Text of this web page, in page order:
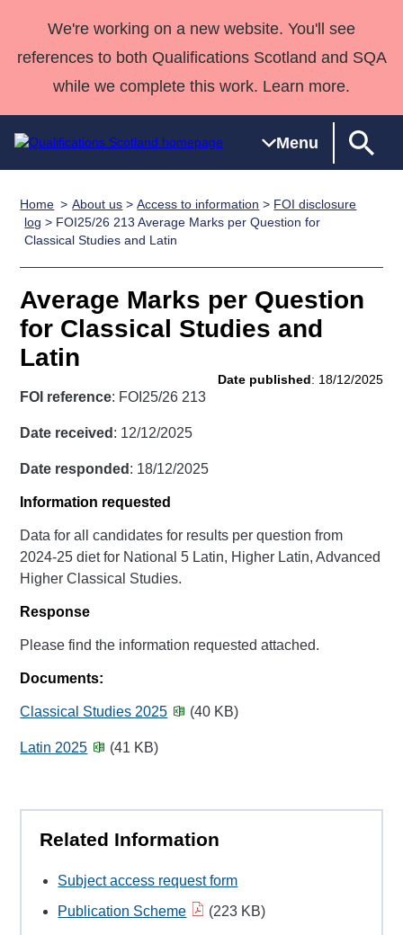
We're working on a new website. You'll see
references to both Qualifications Scotland and SQA
while we complete this work. Learn more.
Menu
Qualifications
Home
Search
Qualifications
Unit Search
Learner
resources
National
Qualifications
Skills for
work
NCs and
HNCs and
SVQs
Professional
Development
England and
Wales
Deliver
Qualifications
Home
Quality Assurance
Case Studies
Customer
support team
Consultancy
Qualifications
Past papers
About us
Home About us >Access to information > FOI disclosure
log > FOI25/26 213 Average Marks per Question for
Classical Studies and Latin
Average Marks per Question
for Classical Studies and
Latin
Date published: 18/12/2025
FOI reference: FOI25/26 213
Date received : 12/12/2025
Date responded : 18/12/2025
Information requested
Data for all candidates for results per question from
2024-25 diet for National 5 Latin, Higher Latin, Advanced
Higher Classical Studies.
Response
Please find the information requested attached.
Documents:
Classical Studies 2025 (40 KB)
Latin 2025 (41 KB)
Related Information
Subject access request form
Publication Scheme
(223 KB)